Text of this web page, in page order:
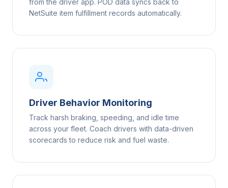
NetSuite item fulfillment records automatically.
Driver Behavior Monitoring
Track harsh braking, speeding, and idle time
across your fleet. Coach drivers with data-driven
scorecards to reduce risk and fuel waste.